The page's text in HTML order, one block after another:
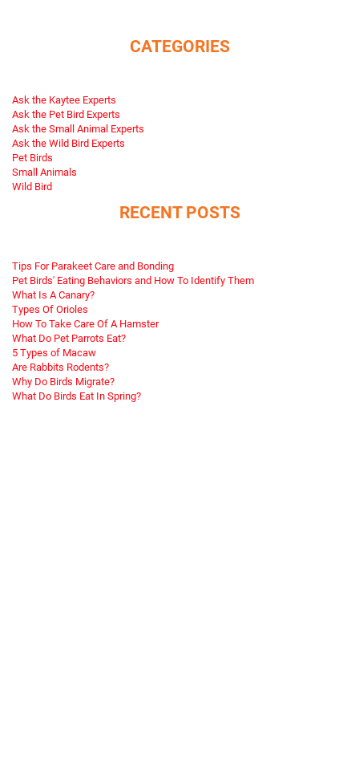
CATEGORIES
Ask the Kaytee Experts
Ask the Pet Bird Experts
Ask the Small Animal Experts
Ask the Wild Bird Experts
Pet Birds
Small Animals
Wild Bird
RECENT POSTS
Tips For Parakeet Care and Bonding
Pet Birds' Eating Behaviors and How To Identify Them
What Is A Canary?
Types Of Orioles
How To Take Care Of A Hamster
What Do Pet Parrots Eat?
5 Types of Macaw
Are Rabbits Rodents?
Why Do Birds Migrate?
What Do Birds Eat In Spring?